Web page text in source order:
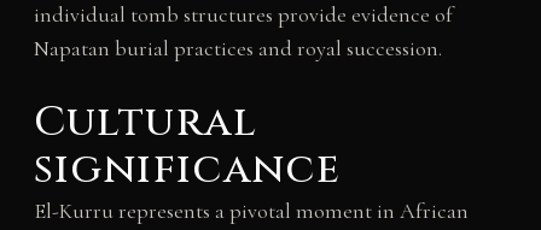
individual tomb structures provide evidence of
Napatan burial practices and royal succession.
Cultural
significance
El-Kurru represents a pivotal moment in African